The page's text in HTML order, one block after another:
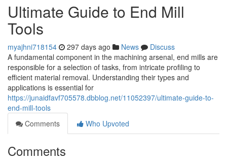
Ultimate Guide to End Mill
Tools
myajhni718154 297 days ago News
Discuss
A fundamental component in the machining arsenal, end mills are
responsible for a selection of tasks, from intricate profiling to
efficient material removal. Understanding their types and
applications is essential for
https://junaidfavf705578.dbblog.net/11052397/ultimate-guide-to-
end-mill-tools
Comments
Who Upvoted
Comments